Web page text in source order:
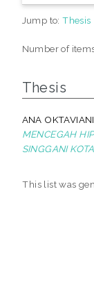
Jump to:Thesis
Number of
Thesis
ANA OKTAVIANI
MENCEGAH
SINGGANI
This list was